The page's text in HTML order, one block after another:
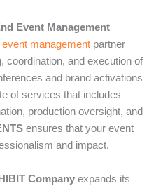
Event Management
event management partner
coordination, and execution of
and brand activations
of services that includes
production oversight, and
ensures that your event
and impact.
Company expands its